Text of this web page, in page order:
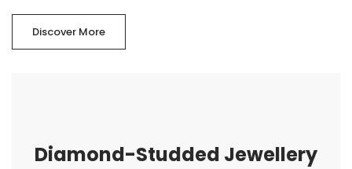
Discover More
Diamond-Studded Jewellery